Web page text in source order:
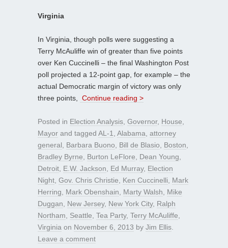
Virginia
In Virginia, though polls were suggesting a
Terry McAuliffe win of greater than five points
over Ken Cuccinelli – the final Washington Post
poll projected a 12-point gap, for example – the
actual Democratic margin of victory was only
three points,
Continue reading >
Posted in Election Analysis Governor, House
Mayor and tagged AL-1 Alabama attorney
general
Barbara Buono Bill de Blasio Boston
Bradley Byrne
Burton LeFlore Dean Young
Detroit E.W. Jackson Ed Murray, Election
Night Gov. Chris Christie Ken Cuccinelli
Mark
Herring
Mark Obenshain Marty Walsh
Mike
Duggan
New Jersey, New York City, Ralph
Northam
Seattle Tea Party, Terry McAuliffe
Virginia on November 6, 2013 by Jim Ellis
Leave a comment